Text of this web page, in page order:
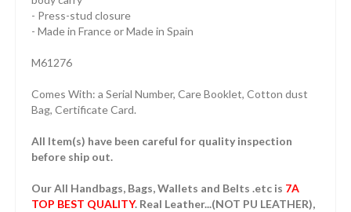
- Press-stud closure
- Made in France or Made in Spain
M61276
Comes With: a Serial Number, Care Booklet, Cotton dust
Bag, Certificate Card.
All Item(s) have been careful for quality inspection
before ship out.
Our All Handbags, Bags, Wallets and Belts .etc is 7A
TOP BEST QUALITY. Real Leather...(NOT PU LEATHER),